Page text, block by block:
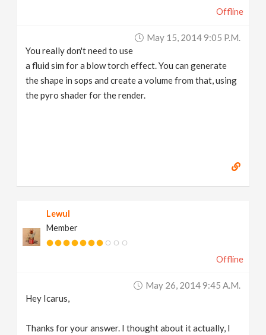
Offline
May 15, 2014 9:05 P.m.
You really don't need to use
a fluid sim for a blow torch effect. You can generate
the shape in sops and create a volume from that, using
the pyro shader for the render.
Lewul
Member
Offline
May 26, 2014 9:45 A.m.
Hey Icarus,
Thanks for your answer. I thought about it actually, I